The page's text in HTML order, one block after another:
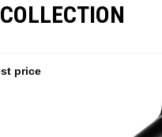
COLLECTION